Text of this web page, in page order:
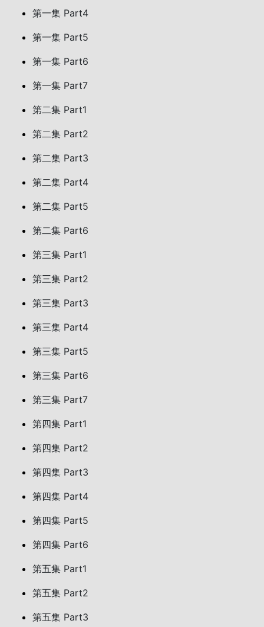
第一集 Part4
第一集 Part5
第一集 Part6
第一集 Part7
第二集 Part1
第二集 Part2
第二集 Part3
第二集 Part4
第二集 Part5
第二集 Part6
第三集 Part1
第三集 Part2
第三集 Part3
第三集 Part4
第三集 Part5
第三集 Part6
第三集 Part7
第四集 Part1
第四集 Part2
第四集 Part3
第四集 Part4
第四集 Part5
第四集 Part6
第五集 Part1
第五集 Part2
第五集 Part3